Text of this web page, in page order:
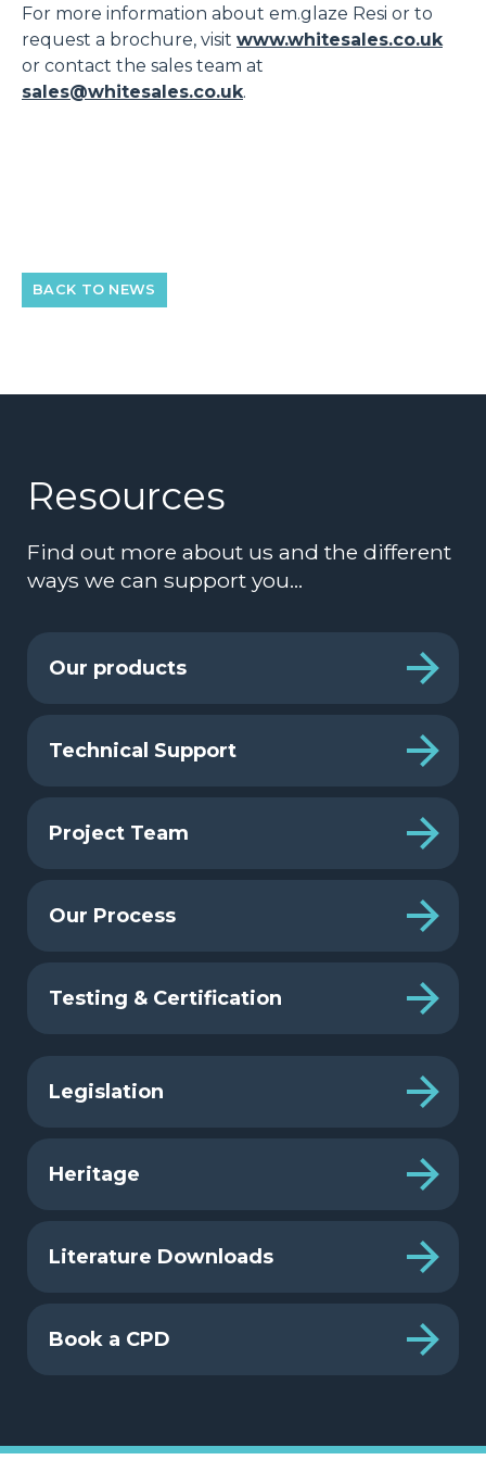
For more information about em.glaze Resi or to
request a brochure, visit www.whitesales.co.uk
or contact the sales team at
sales@whitesales.co.uk.
BACK TO NEWS
Resources
Find out more about us and the different
ways we can support you…
Our products
Technical Support
Project Team
Our Process
Testing & Certification
Legislation
Heritage
Literature Downloads
Book a CPD